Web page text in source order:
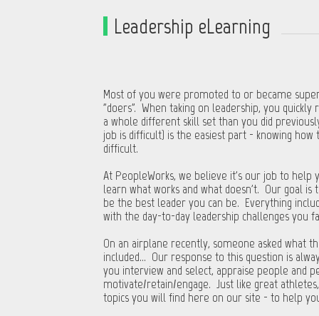
Leadership eLearning
Most of you were promoted to or became
"doers”. When taking on leadership, you
a whole different skill set than you did
job is difficult) is the easiest part - knowing
difficult.
At PeopleWorks, we believe it's our job to
learn what works and what doesn't. Our goal
be the best leader you can be. Everything
with the day-to-day leadership challenges you
On an airplane recently, someone asked what
included... Our response to this question is
you interview and select, appraise people and
motivate/retain/engage. Just like great
topics you will find here on our site - to help